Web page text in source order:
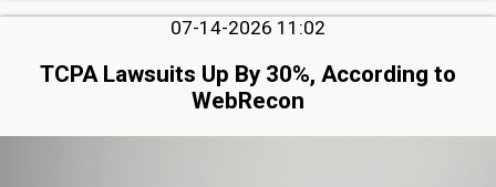
07-14-2026 11:02
TCPA Lawsuits Up By 30%, According to
WebRecon